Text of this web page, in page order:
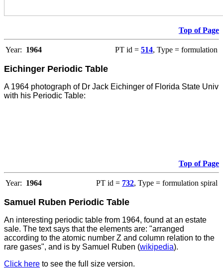
Top of Page
Year: 1964 PT id = 514, Type = formulation
Eichinger Periodic Table
A 1964 photograph of Dr Jack Eichinger of Florida State Univ
with his Periodic Table:
Top of Page
Year: 1964 PT id = 732, Type = formulation spiral
Samuel Ruben Periodic Table
An interesting periodic table from 1964, found at an estate
sale. The text says that the elements are: "arranged
according to the atomic number Z and column relation to the
rare gases", and is by Samuel Ruben (wikipedia).
Click here to see the full size version.